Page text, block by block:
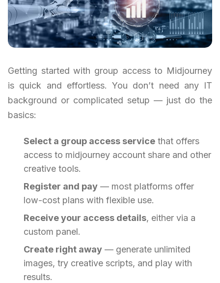
Getting started with group access to Midjourney
is quick and effortless. You don’t need any IT
background or complicated setup — just do the
basics:
Select a group access service that offers
access to midjourney account share and other
creative tools.
Register and pay — most platforms offer
low-cost plans with flexible use.
Receive your access details, either via a
custom panel.
Create right away — generate unlimited
images, try creative scripts, and play with
results.